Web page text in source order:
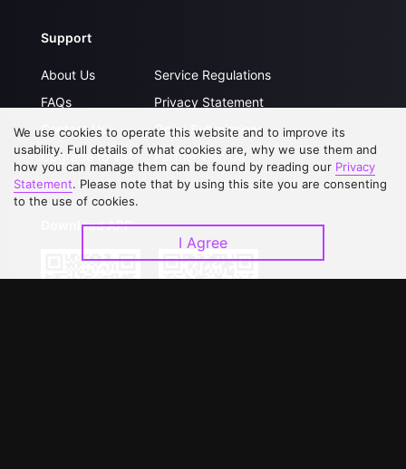
Support
About Us
FAQs
Contact Us
Upgrade to VIP
Service Regulations
Privacy Statement
Open Submissions
Partner with Us
Download APP
We use cookies to operate this website and to improve its
usability. Full details of what cookies are, why we use them and
how you can manage them can be found by reading our Privacy
Statement. Please note that by using this site you are consenting
to the use of cookies.
I Agree